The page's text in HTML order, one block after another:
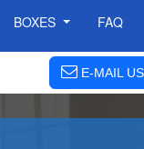
BOXES FAQ
E-MAIL US